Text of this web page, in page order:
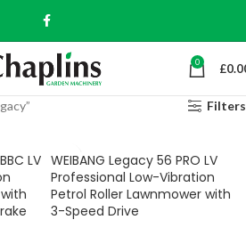
0 £
Filters
LV WEIBANG Legacy 56 PRO LV
Professional Low-Vibration
Petrol Roller Lawnmower with
3-Speed Drive